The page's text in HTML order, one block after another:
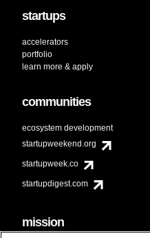
startups
accelerators
portfolio
learn more & apply
communities
ecosystem development
startupweekend.org
startupweek.co
startupdigest.com
mission